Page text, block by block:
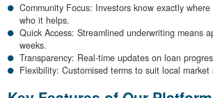
Community Focus: Investors know exactly
who it helps.
Quick Access: Streamlined underwriting means
weeks.
Transparency: Real-time updates on loan
Flexibility: Customised terms to suit local market